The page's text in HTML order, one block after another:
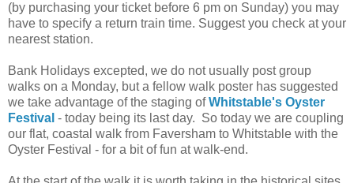
(by purchasing your ticket before 6 pm on Sunday) you may
have to specify a return train time. Suggest you check at your
nearest station.
Bank Holidays excepted, we do not usually post group
walks on a Monday, but a fellow walk poster has suggested
we take advantage of the staging ofWhitstable's Oyster
Festival - today being its last day. So today we are coupling
our flat, coastal walk from Faversham to Whitstable with the
Oyster Festival - for a bit of fun at walk-end.